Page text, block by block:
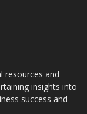
resources and
insights into
success and